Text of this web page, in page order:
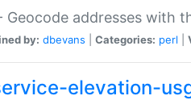
Geocode addresses with
by: dbevans Categories: perl
elevation-